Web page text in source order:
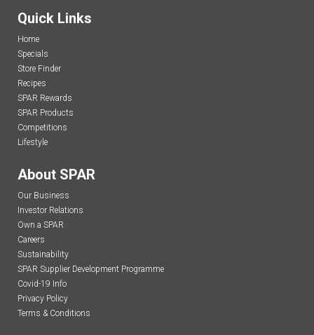
Quick Links
Home
Specials
Store Finder
Recipes
SPAR Rewards
SPAR Products
Competitions
Lifestyle
About SPAR
Our Business
Investor Relations
Own a SPAR
Careers
Sustainability
SPAR Supplier Development Programme
Covid-19 Info
Privacy Policy
Terms & Conditions